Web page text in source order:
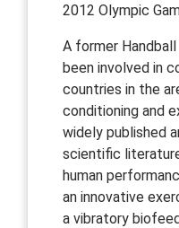
2012 Olympic
A former
been involved in
countries in the
conditioning and
widely published
scientific
human
an innovative
a vibratory